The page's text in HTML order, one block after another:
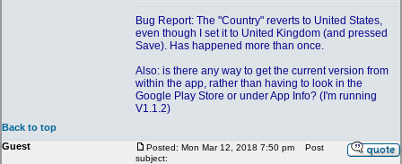
Bug Report: The "Country" reverts to United States,
even though I set it to United Kingdom (and pressed
Save). Has happened more than once.
Also: is there any way to get the current version from
within the app, rather than having to look in the
Google Play Store or under App Info? (I'm running
V1.1.2)
Back to top
Guest
Posted: Mon Mar 12, 2018 7:50 pm
Post
subject: